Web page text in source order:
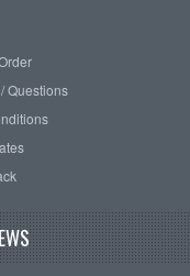
Questions